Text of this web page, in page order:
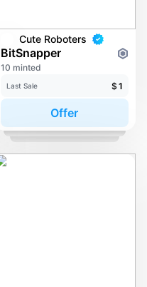
Cute Roboters
BitSnapper
10 minted
Last Sale $ 1
Offer